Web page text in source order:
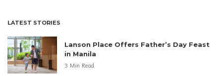
LATEST STORIES
Lanson Place Offers Father’s Day Feast
in Manila
3 Min Read